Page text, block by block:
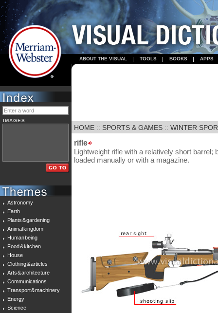
ABOUT THE VISUAL TOOLS BOOKS APPS
IMAGES
Astronomy
Earth
Plants & gardening
Animal kingdom
Human being
Food & kitchen
House
Clothing & articles
Arts & architecture
Communications
Transport & machinery
Energy
Science
HOME :: SPORTS & GAMES :: WINTER
rifle
Lightweight rifle with a relatively short barrel;
loaded manually or with a magazine.